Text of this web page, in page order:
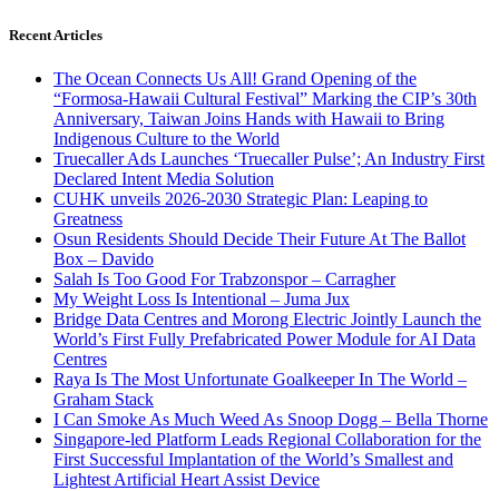
Recent Articles
The Ocean Connects Us All! Grand Opening of the
“Formosa-Hawaii Cultural Festival” Marking the CIP’s 30th
Anniversary, Taiwan Joins Hands with Hawaii to Bring
Indigenous Culture to the World
Truecaller Ads Launches ‘Truecaller Pulse’; An Industry First
Declared Intent Media Solution
CUHK unveils 2026-2030 Strategic Plan: Leaping to
Greatness
Osun Residents Should Decide Their Future At The Ballot
Box – Davido
Salah Is Too Good For Trabzonspor – Carragher
My Weight Loss Is Intentional – Juma Jux
Bridge Data Centres and Morong Electric Jointly Launch the
World’s First Fully Prefabricated Power Module for AI Data
Centres
Raya Is The Most Unfortunate Goalkeeper In The World –
Graham Stack
I Can Smoke As Much Weed As Snoop Dogg – Bella Thorne
Singapore-led Platform Leads Regional Collaboration for the
First Successful Implantation of the World’s Smallest and
Lightest Artificial Heart Assist Device